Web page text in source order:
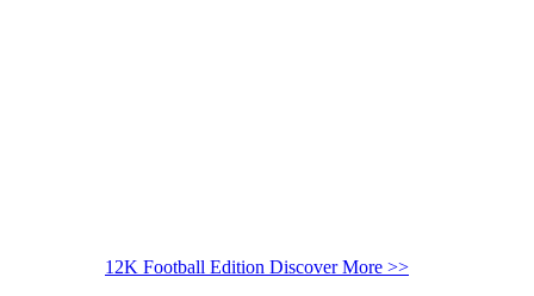
12K Football Edition Discover More >>